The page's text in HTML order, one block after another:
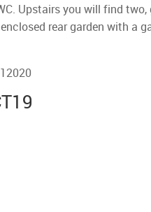
Upstairs you will find
rear garden with a